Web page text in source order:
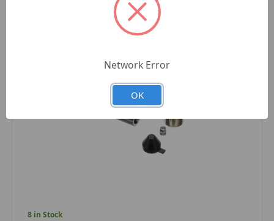
8 in Stock
Network Error
OK